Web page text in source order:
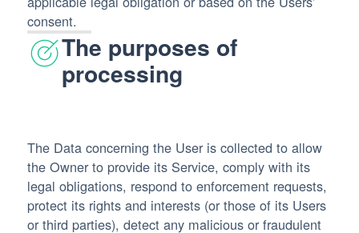
consent.
The purposes of
processing
The Data concerning the User is collected to allow
the Owner to provide its Service, comply with its
legal obligations, respond to enforcement requests,
protect its rights and interests (or those of its Users
or third parties), detect any malicious or fraudulent